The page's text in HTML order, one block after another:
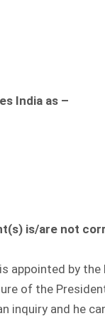
India as –
is/are not
appointed by
of the
inquiry and he